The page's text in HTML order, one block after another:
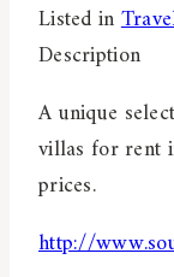
Listed in
Description
A unique
villas for rent
prices.
http://